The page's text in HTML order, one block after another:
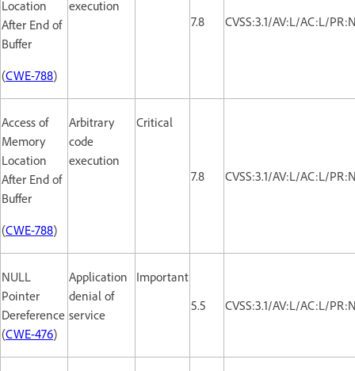
Location
After End of
Buffer
(CWE-788)
execution
7.8
CVSS:3.1/AV:L/AC:L/
Access of
Memory
Location
After End of
Buffer
(CWE-788)
Arbitrary
code
execution
Critical
7.8 CVSS:3.1/AV:L/AC:L/
NULL
Pointer
Dereference
(CWE-476)
Application
denial of
service
Important
5.5
CVSS:3.1/AV:L/AC:L/